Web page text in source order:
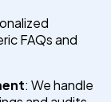
FAQs and
: We handle